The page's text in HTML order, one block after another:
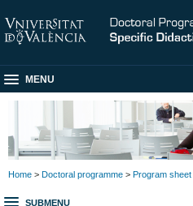
MENU
Home > Doctoral programme > Program sheet
SUBMENU